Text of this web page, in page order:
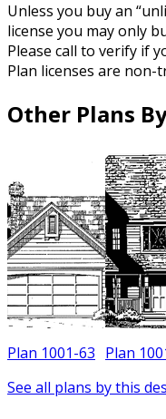
Unless you buy an
license you may only
Please call to verify if
Plan licenses are
Other Plans
Plan 1001-63 Plan
See all plans by this